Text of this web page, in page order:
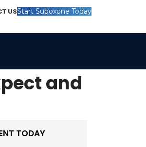
USStart Suboxone Today
and
TODAY